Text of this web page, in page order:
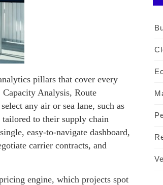
pillars that cover every
Analysis, Route
any air or sea lane, such as
to their supply chain
easy-to-navigate dashboard,
carrier contracts, and
engine, which projects spot